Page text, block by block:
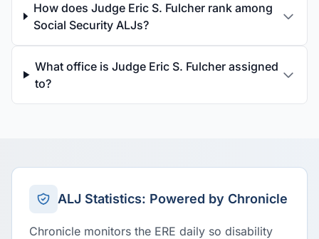
How does Judge Eric S. Fulcher rank among
Social Security ALJs?
What office is Judge Eric S. Fulcher assigned
to?
ALJ Statistics: Powered by Chronicle
Chronicle monitors the ERE daily so disability